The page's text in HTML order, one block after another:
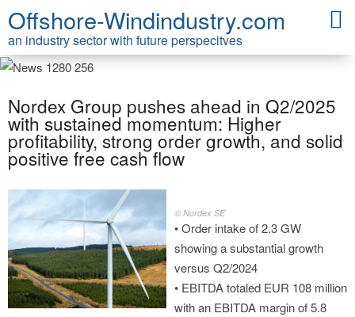
Offshore-Windindustry.com
an industry sector with future perspecitves
Nordex Group pushes ahead in Q2/2025
with sustained momentum: Higher
profitability, strong order growth, and solid
positive free cash flow
© Nordex SE
• Order intake of 2.3 GW
showing a substantial growth
versus Q2/2024
• EBITDA totaled EUR 108 million
with an EBITDA margin of 5.8